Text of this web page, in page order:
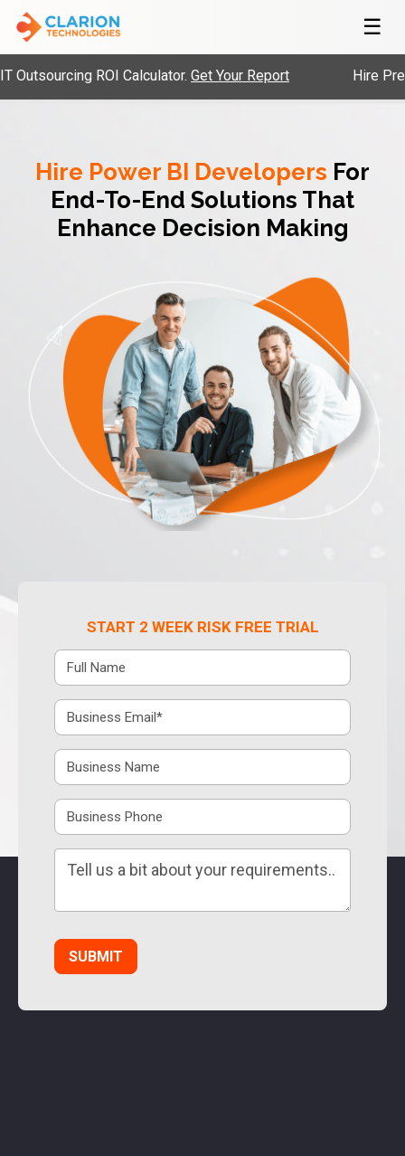
☰
ROI Calculator.Get Your Report Hire Pre-
Hire Power BI Developers For
End-To-End Solutions That
Enhance Decision Making
START 2 WEEK RISK FREE TRIAL